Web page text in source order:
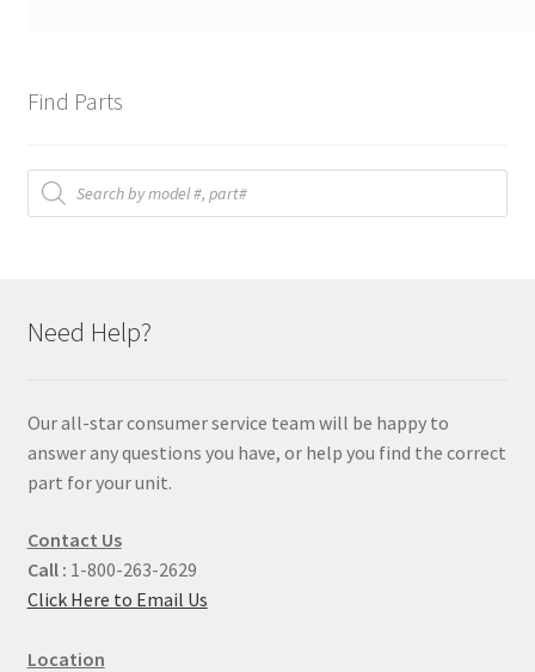
Find Parts
Products
search
Need Help?
Our all-star consumer service team will be happy to
answer any questions you have, or help you find the correct
part for your unit.
Contact Us
Call : 1-800-263-2629
Click Here to Email Us
Location